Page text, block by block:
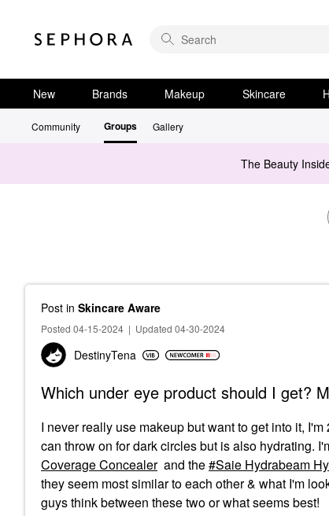
New Brands Makeup Skincare
Community Groups Gallery
The Beauty
Post in Skincare Aware
Posted 04-15-2024 | Updated 04-30-2024
DestinyTena
Which under eye product should I get?
I never really use makeup but want to get into it,
can throw on for dark circles but is also hydrating.
Coverage Concealer and the Saie Hydrabeam
they seem most similar to each other & what I'm
guys think between these two or what seems best!